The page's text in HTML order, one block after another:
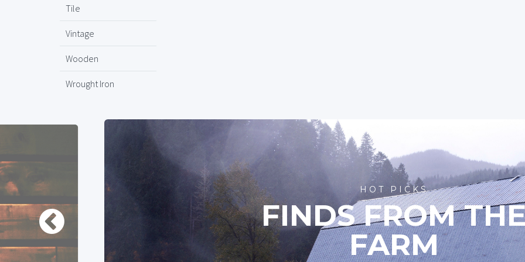
Tile
Vintage
Wooden
Wrought Iron
HOT PICKS
FINDS FROM
FARM